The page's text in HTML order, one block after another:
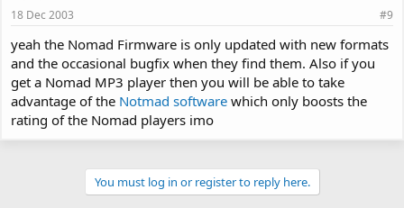
18 Dec 2003 #9
yeah the Nomad Firmware is only updated with new formats
and the occasional bugfix when they find them. Also if you
get a Nomad MP3 player then you will be able to take
advantage of the Notmad software which only boosts the
rating of the Nomad players imo
You must log in or register to reply here.